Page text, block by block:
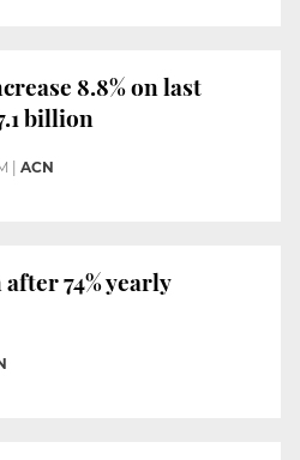
8.8% on last
billion
ACN
74% yearly